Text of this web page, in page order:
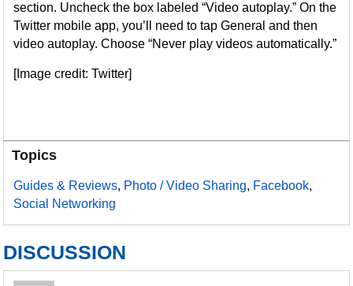
section. Uncheck the box labeled “Video autoplay.” On the
Twitter mobile app, you’ll need to tap General and then
video autoplay. Choose “Never play videos automatically.”
[Image credit: Twitter]
Topics
Guides & Reviews, Photo / Video Sharing, Facebook,
Social Networking
DISCUSSION